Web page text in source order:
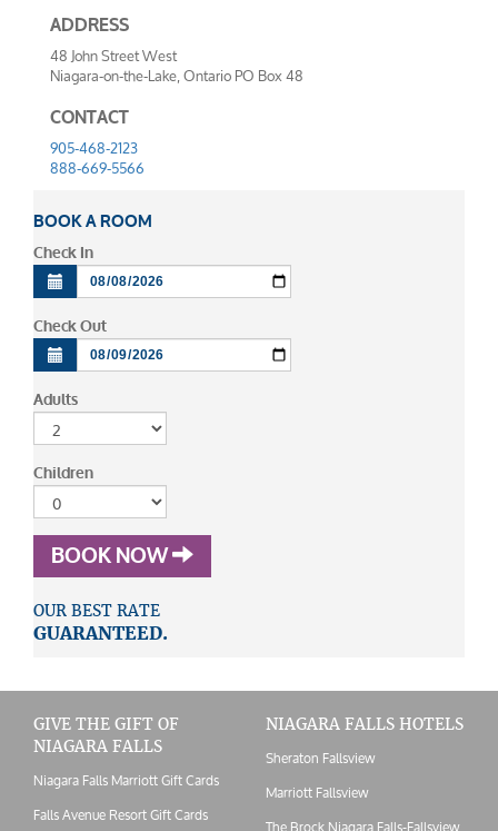
ADDRESS
48 John Street West
Niagara-on-the-Lake, Ontario PO Box 48
CONTACT
905-468-2123
888-669-5566
BOOK A ROOM
Check In
Check Out
Adults
Children
BOOK NOW
OUR BEST RATE
GUARANTEED.
GIVE THE GIFT OF
NIAGARA FALLS
Niagara Falls Marriott Gift Cards
Falls Avenue Resort Gift Cards
NIAGARA FALLS HOTELS
Sheraton Fallsview
Marriott Fallsview